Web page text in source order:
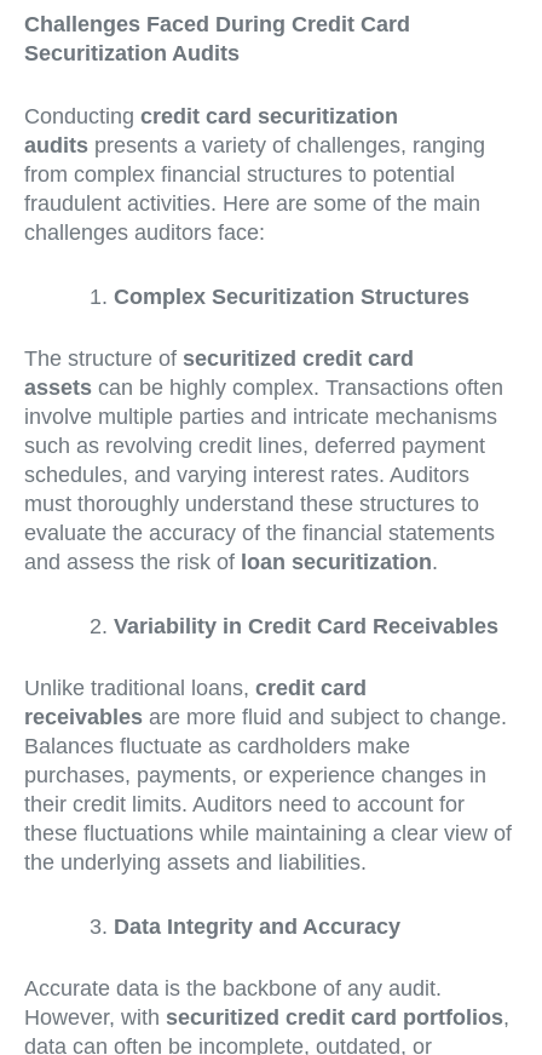
Challenges Faced During Credit Card
Securitization Audits
Conducting credit card securitization
audits presents a variety of challenges, ranging
from complex financial structures to potential
fraudulent activities. Here are some of the main
challenges auditors face:
Complex Securitization Structures
The structure of securitized credit card
assets can be highly complex. Transactions often
involve multiple parties and intricate mechanisms
such as revolving credit lines, deferred payment
schedules, and varying interest rates. Auditors
must thoroughly understand these structures to
evaluate the accuracy of the financial statements
and assess the risk of loan securitization.
Variability in Credit Card Receivables
Unlike traditional loans, credit card
receivables are more fluid and subject to change.
Balances fluctuate as cardholders make
purchases, payments, or experience changes in
their credit limits. Auditors need to account for
these fluctuations while maintaining a clear view of
the underlying assets and liabilities.
Data Integrity and Accuracy
Accurate data is the backbone of any audit.
However, with securitized credit card portfolios,
data can often be incomplete, outdated, or